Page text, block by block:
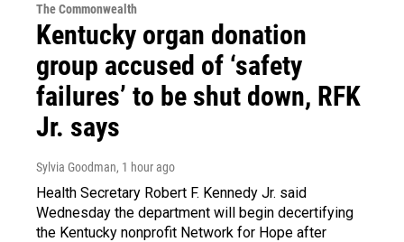
The Commonwealth
Kentucky organ donation
group accused of ‘safety
failures’ to be shut down, RFK
Jr. says
Sylvia Goodman, 1 hour ago
Health Secretary Robert F. Kennedy Jr. said
Wednesday the department will begin decertifying
the Kentucky nonprofit Network for Hope after